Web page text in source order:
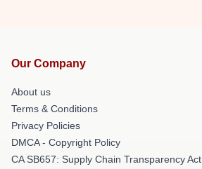
Our Company
About us
Terms & Conditions
Privacy Policies
DMCA - Copyright Policy
CA SB657: Supply Chain Transparency Act